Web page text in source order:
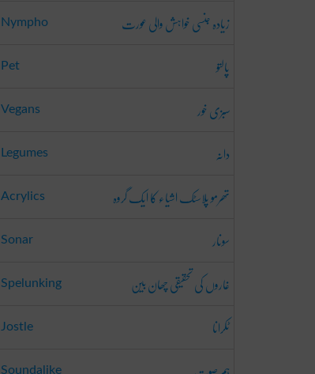
Nympho زیادہ جنسی خواہش والی عورت
Pet پالتو
Vegans سبزی خور
Legumes دانہ
Acrylics تھرمو پلاسٹک اشیاء کا ایک گروہ
Sonar سونار
Spelunking غاروں کی تحقیقی چھان بین
Jostle ٹکرانا
Soundalike